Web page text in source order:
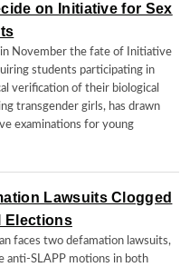
on Initiative for Sex
November the fate of Initiative
students participating in
verification of their biological
transgender girls, has drawn
examinations for young
Lawsuits Clogged
Elections
faces two defamation lawsuits,
anti-SLAPP motions in both